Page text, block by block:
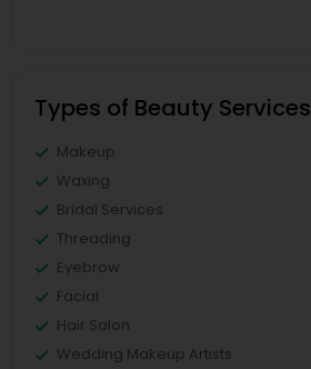
Types of Beauty Services
Makeup
Waxing
Bridal Services
Threading
Eyebrow
Facial
Hair Salon
Wedding Makeup Artists